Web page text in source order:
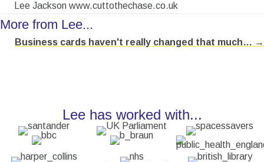
Lee Jackson www.cuttothechase.co.uk
More from Lee...
Posts
Business cards haven't really changed that much… →
Lee has worked with...